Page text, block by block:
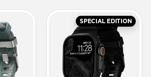
SPECIAL EDITION